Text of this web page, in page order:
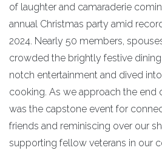
of laughter and camaraderie
annual Christmas party amid
2024. Nearly 50 members,
crowded the brightly festive
notch entertainment and dived
cooking. As we approach the end
was the capstone event for
friends and reminiscing over our
supporting fellow veterans in our